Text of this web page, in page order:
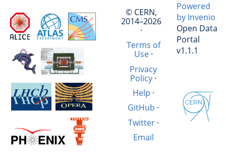
© CERN,
2014–2026
·
Terms of
Use·
Privacy
Policy·
Help ·
GitHub ·
Twitter·
Email
Powered
by Invenio
Open Data
Portal
v1.1.1